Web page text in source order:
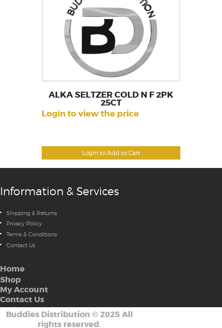
Login to Add to Cart
ALKA SELTZER COLD N F 2PK
25CT
Login to view the price
Information & Services
Shipping & Returns
Privacy Policy
Terms & Conditions
Contact Us
Home
Shop
My Account
Contact Us
Buddies Distribution © 2025 All
rights reserved.